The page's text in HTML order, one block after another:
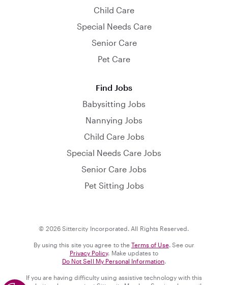
Child Care
Special Needs Care
Senior Care
Pet Care
Find Jobs
Babysitting Jobs
Nannying Jobs
Child Care Jobs
Special Needs Care Jobs
Senior Care Jobs
Pet Sitting Jobs
© 2026 Sittercity Incorporated. All Rights Reserved.
By using this site you agree to the Terms of Use. See our
Privacy Policy. Make updates to
Do Not Sell My Personal Information.
If you are having difficulty using assistive technology with this